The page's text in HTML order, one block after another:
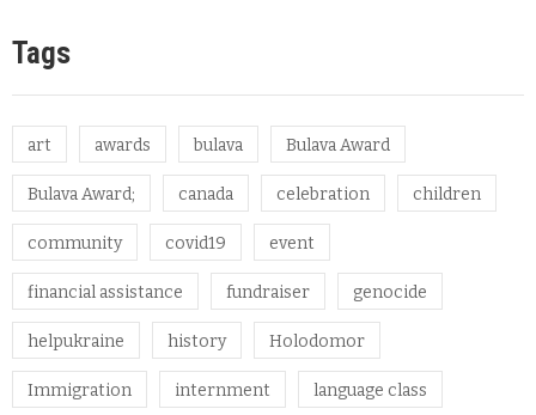
Tags
art awards bulava Bulava Award
Bulava Award; canada celebration children
community covid19 event
financial assistance fundraiser genocide
helpukraine history Holodomor
Immigration internment language class